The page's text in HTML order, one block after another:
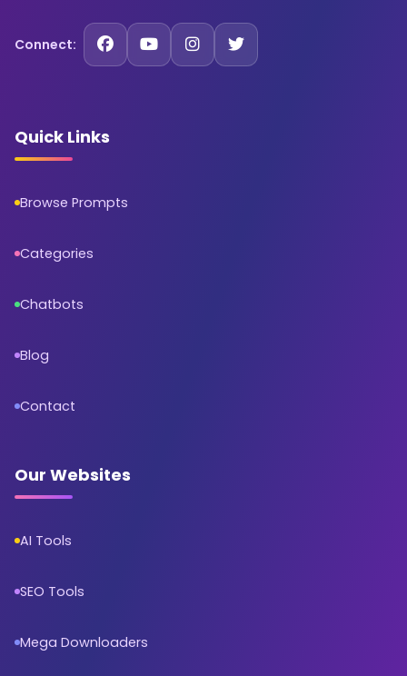
Connect:
Quick Links
Browse Prompts
Categories
Chatbots
Blog
Contact
Our Websites
AI Tools
SEO Tools
Mega Downloaders